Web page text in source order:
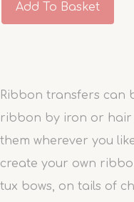
Add To Basket
Ribbon transfers can
ribbon by iron or hair
them wherever you
create your own
tux bows, on tails of